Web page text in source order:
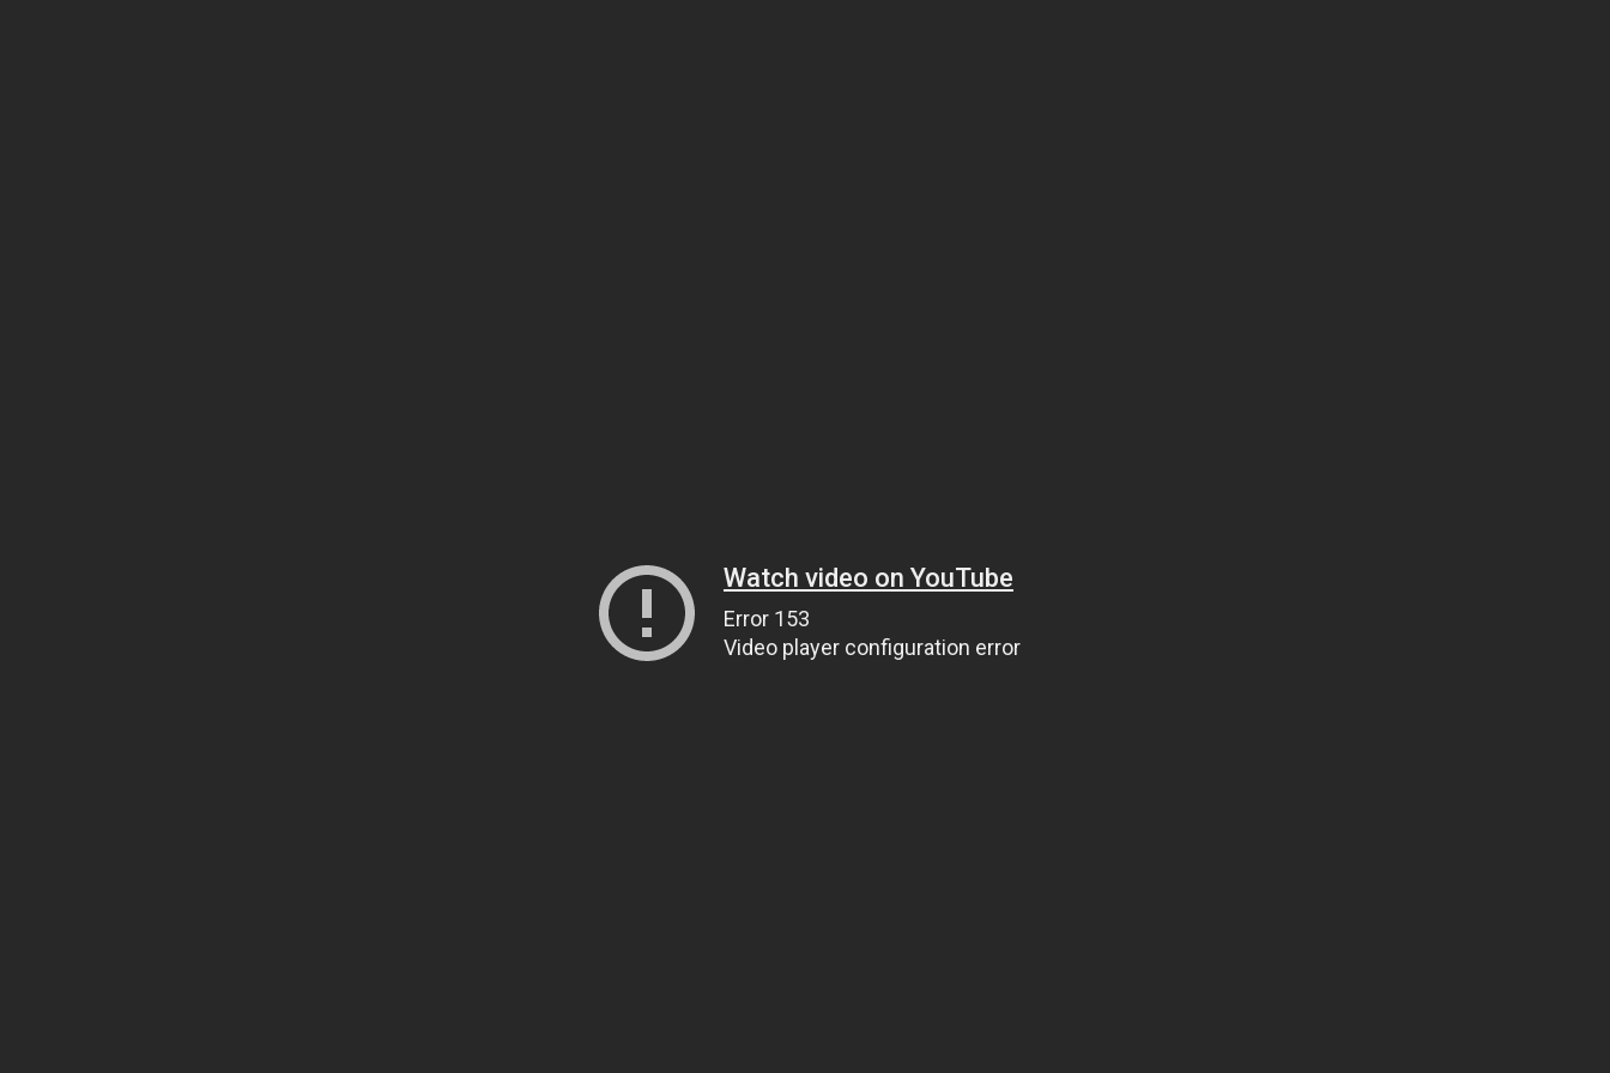
Watch video on YouTube
Error 153
Video player configuration error